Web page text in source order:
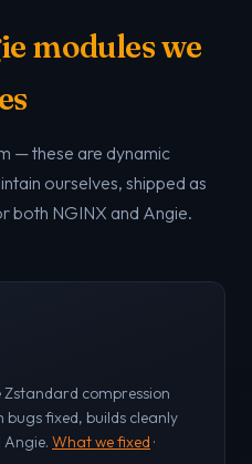
modules we
— these are dynamic
ourselves, shipped as
both NGINX and Angie.
compression
fixed, builds cleanly
What we fixed ·